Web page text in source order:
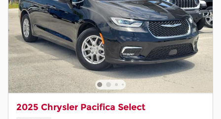
2025 Chrysler Pacifica Select